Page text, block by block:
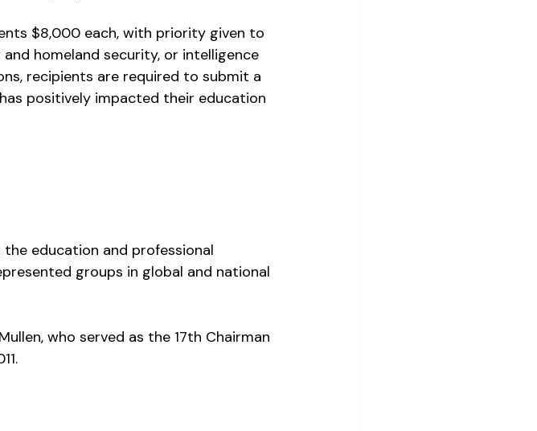
$8,000 each, with priority given to
homeland security, or intelligence
recipients are required to submit a
positively impacted their education
education and professional
groups in global and national
who served as the 17th Chairman